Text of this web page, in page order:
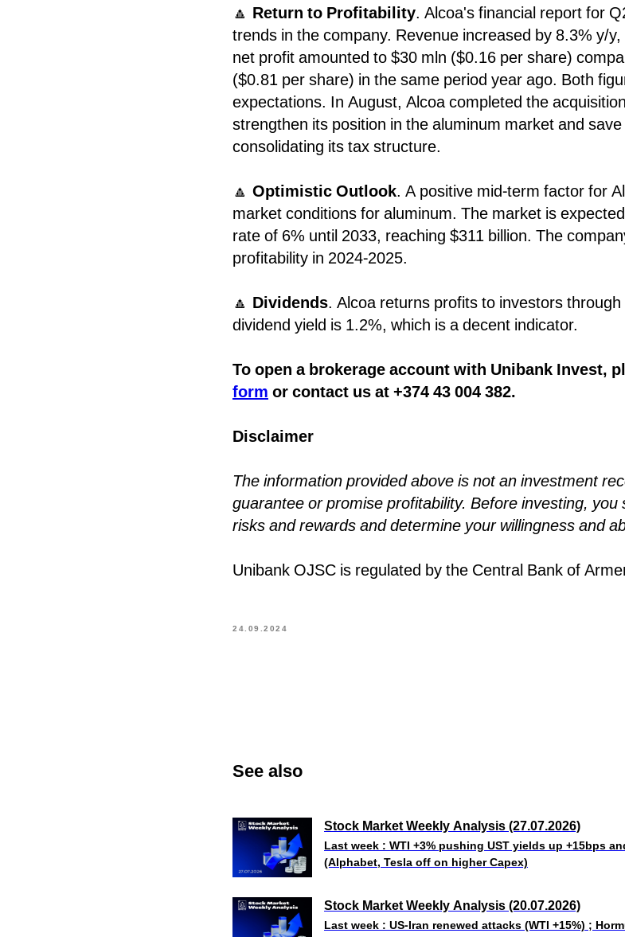
🔼 Return to Profitability. Alcoa's financial report for
trends in the company. Revenue increased by 8.3% y/
net profit amounted to $30 mln ($0.16 per share)
($0.81 per share) in the same period year ago. Both
expectations. In August, Alcoa completed the
strengthen its position in the aluminum market and
consolidating its tax structure.
🔼 Optimistic Outlook. A positive mid-term factor for
market conditions for aluminum. The market is
rate of 6% until 2033, reaching $311 billion. The
profitability in 2024-2025.
🔼 Dividends. Alcoa returns profits to investors
dividend yield is 1.2%, which is a decent indicator.
To open a brokerage account with Unibank Invest,
form or contact us at +374 43 004 382.
Disclaimer
The information provided above is not an investment
guarantee or promise profitability. Before investing,
risks and rewards and determine your willingness and
Unibank OJSC is regulated by the Central Bank of
24.09.2024
See also
Stock Market Weekly Analysis (27.07.2026)
Last week : WTI +3% pushing UST yields up +15bps
(Alphabet, Tesla off on higher Capex)
Stock Market Weekly Analysis (20.07.2026)
Last week : US-Iran renewed attacks (WTI +15%) ;